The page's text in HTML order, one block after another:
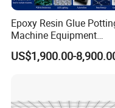
Epoxy Resin Glue
Machine Equipment
Technology Silicone
Sispensing Machine
US$1,900.00-